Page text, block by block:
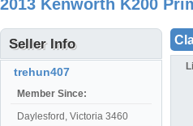
2013 Kenworth K200
Seller Info
trehun407
Member Since:
Daylesford, Victoria 3460